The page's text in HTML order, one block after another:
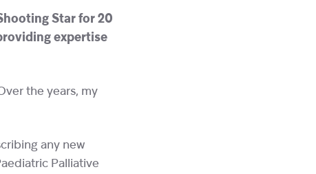
Star for 20
expertise
the years, my
any new
Palliative